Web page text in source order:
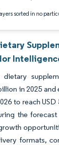
sorted in no
in 2025
to reach
the forecast
formats,